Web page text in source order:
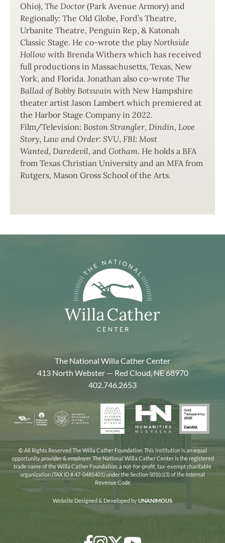
Ohio), The Doctor(Park Avenue Armory) and
Regionally: The Old Globe, Ford’s Theatre,
Urbanite Theatre, Penguin Rep, & Katonah
Classic Stage. He co-wrote the playNorthside
Hollow with Brenda Withers which has received
full productions in Massachusetts, Texas, New
York, and Florida. Jonathan also co-wrote The
Ballad of Bobby Botswain with New Hampshire
theater artist Jason Lambert which premiered at
the Harbor Stage Company in 2022.
Film/Television: Boston Strangler, Dindin, Love
Story, Law and Order: SVU, FBI: Most
Wanted, Daredevil, and Gotham. He holds a BFA
from Texas Christian University and an MFA from
Rutgers, Mason Gross School of the Arts.
The National Willa Cather Center
413 North Webster — Red Cloud, NE 68970
402.746.2653
Nebraska
Arts
Council
National
Endowment
for
the
Humanities
American
Writers
Museum
Humanities
Nebraska
Gold
2025
© All Rights Reserved The Willa Cather Foundation. This institution is an equal
opportunity provider & employer. The National Willa Cather Center is the registered
trade name of the Willa Cather Foundation, a not-for-profit, tax-exempt charitable
organization (TAX ID # 47-0485401) under the Section 501(c)(3) of the Internal
Revenue Code
Website Designed & Developed byUNANIMOUS
FacebookInstagram
Twitter/X